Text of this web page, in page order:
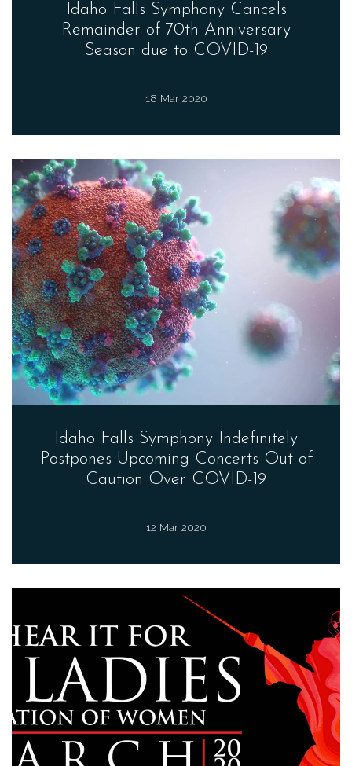
Idaho Falls Symphony Cancels
Remainder of 70th Anniversary
Season due to COVID-19
18 Mar 2020
Idaho Falls Symphony Indefinitely
Postpones Upcoming Concerts Out of
Caution Over COVID-19
12 Mar 2020